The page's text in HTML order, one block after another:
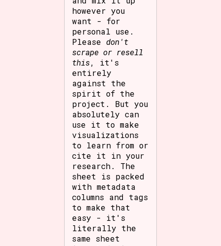
however you
want - for
personal use.
Please don't
scrape or resell
this, it's
entirely
against the
spirit of the
project. But you
absolutely can
use it to make
visualizations
to learn from or
cite it in your
research. The
sheet is packed
with metadata
columns and tags
to make that
easy - it's
literally the
same sheet